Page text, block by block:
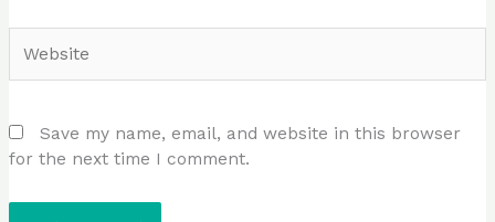
Save my name, email, and website in this browser
for the next time I comment.